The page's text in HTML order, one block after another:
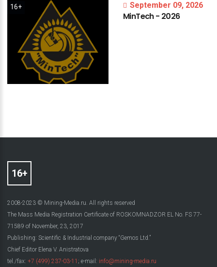
16+ September 09, 2026
MinTech- 2026
2008-2023 © Mining-Media.ru. All rights reserved
The Mass Media Registration Certificate of ROSKOMNADZOR EL No. FS 77-
71589 of November, 23, 2017
Publishing: Scientific & Industrial company “Gemos Ltd.”
Chief Editor Elena V. Anistratova
tel./fax: +7 (499) 237-03-11 ; e-mail: info@mining-media.ru